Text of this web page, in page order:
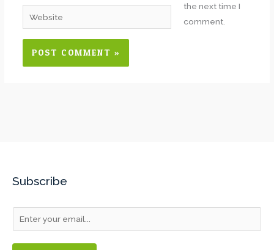
Website
the next time I
comment.
Subscribe